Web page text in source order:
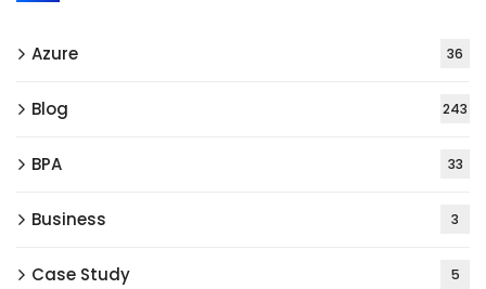
Azure 36
Blog 243
BPA 33
Business 3
Case Study 5